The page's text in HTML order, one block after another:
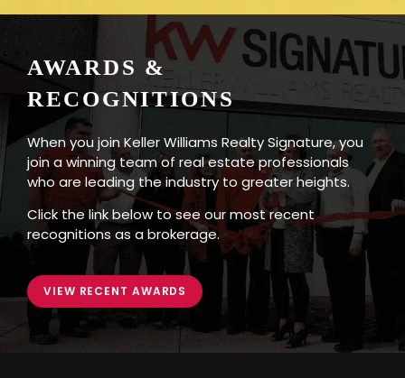
AWARDS &
RECOGNITIONS
When you join Keller Williams Realty Signature, you
join a winning team of real estate professionals
who are leading the industry to greater heights.
Click the link below to see our most recent
recognitions as a brokerage.
VIEW RECENT AWARDS